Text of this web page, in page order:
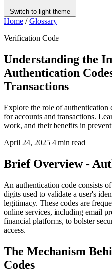
Switch to light theme
Home / Glossary
Verification Code
Understanding the
Authentication
Transactions
Explore the role of authentication
for accounts and transactions.
work, and their benefits in
April 24, 2025 4 min read
Brief Overview -
An authentication code consists
digits used to validate a user's
legitimacy. These codes are
online services, including email
financial platforms, to bolster
access.
The Mechanism
Codes